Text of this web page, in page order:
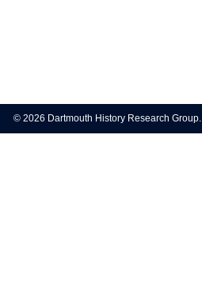
navigation
© 2026 Dartmouth History Research Group.